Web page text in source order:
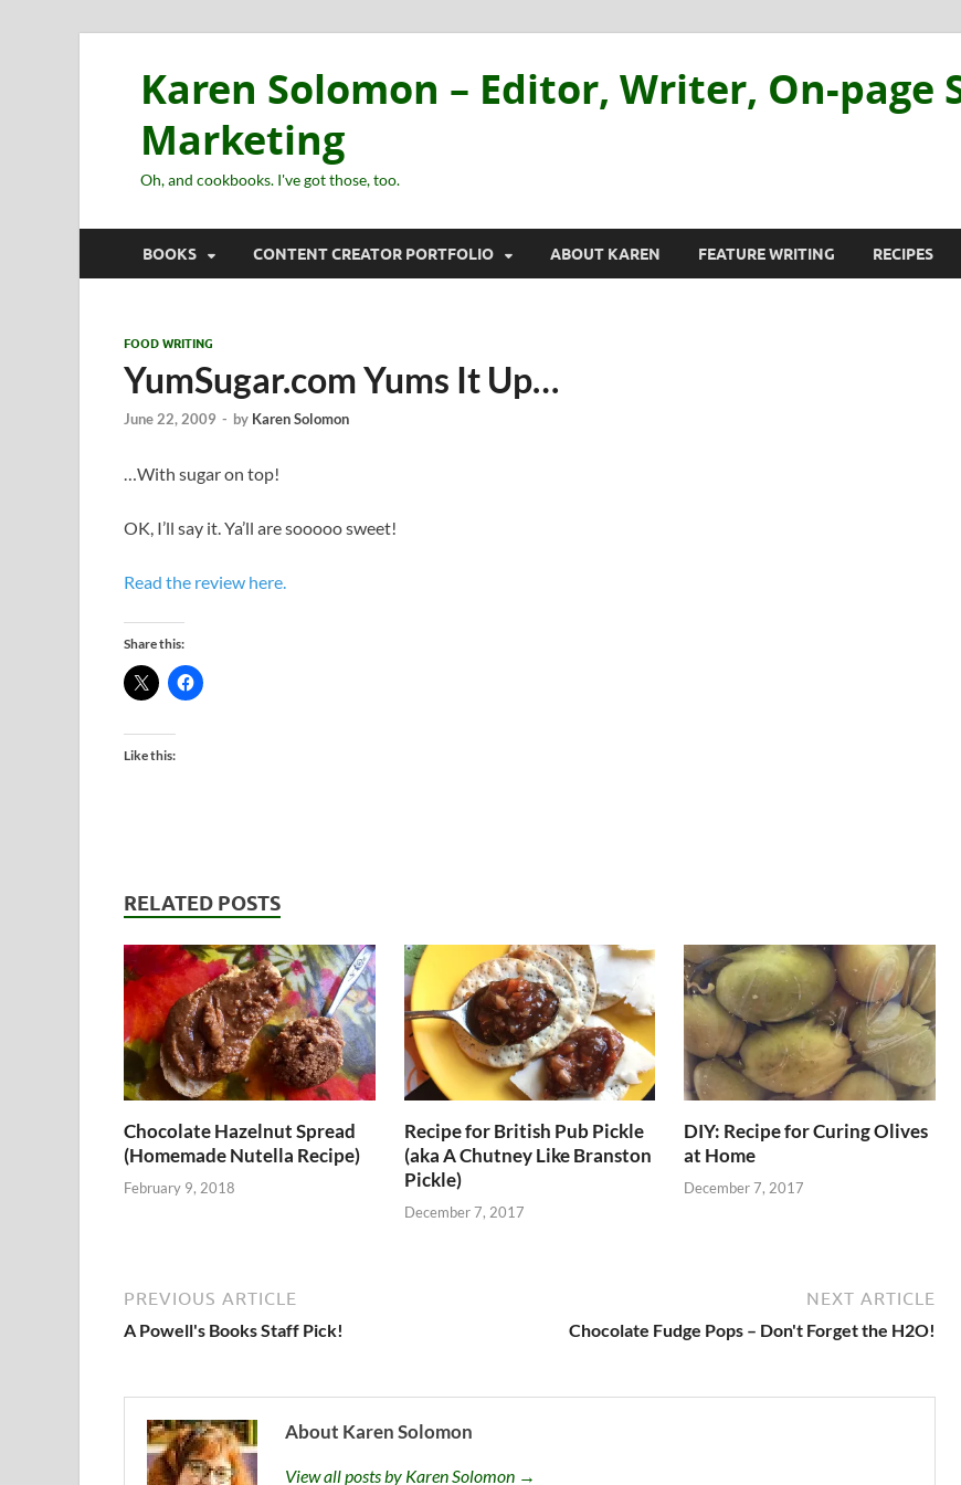
Karen Solomon – Editor, Writer, On-page
Marketing
Oh, and cookbooks. I've got those, too.
BOOKS CONTENT CREATOR PORTFOLIO ABOUT KAREN FEATURE WRITING RECIPES
FOOD WRITING
YumSugar.com Yums It Up…
June 22, 2009 - by Karen Solomon
…With sugar on top!
OK, I’ll say it. Ya’ll are sooooo sweet!
Read the review here.
Share this:
Like this:
RELATED POSTS
Chocolate Hazelnut Spread
(Homemade Nutella Recipe)
February 9, 2018
Recipe for British Pub Pickle
(aka A Chutney Like Branston
Pickle)
December 7, 2017
DIY: Recipe for Curing Olives
at Home
December 7, 2017
PREVIOUS ARTICLE
A Powell's Books Staff Pick!
NEXT ARTICLE
Chocolate Fudge Pops – Don't Forget the H2O!
About Karen Solomon
View all posts by Karen Solomon →